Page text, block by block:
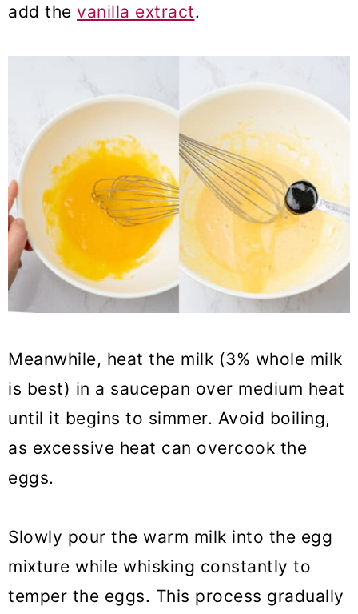
add the vanilla extract.
Meanwhile, heat the milk (3% whole milk
is best) in a saucepan over medium heat
until it begins to simmer. Avoid boiling,
as excessive heat can overcook the
eggs.
Slowly pour the warm milk into the egg
mixture while whisking constantly to
temper the eggs. This process gradually